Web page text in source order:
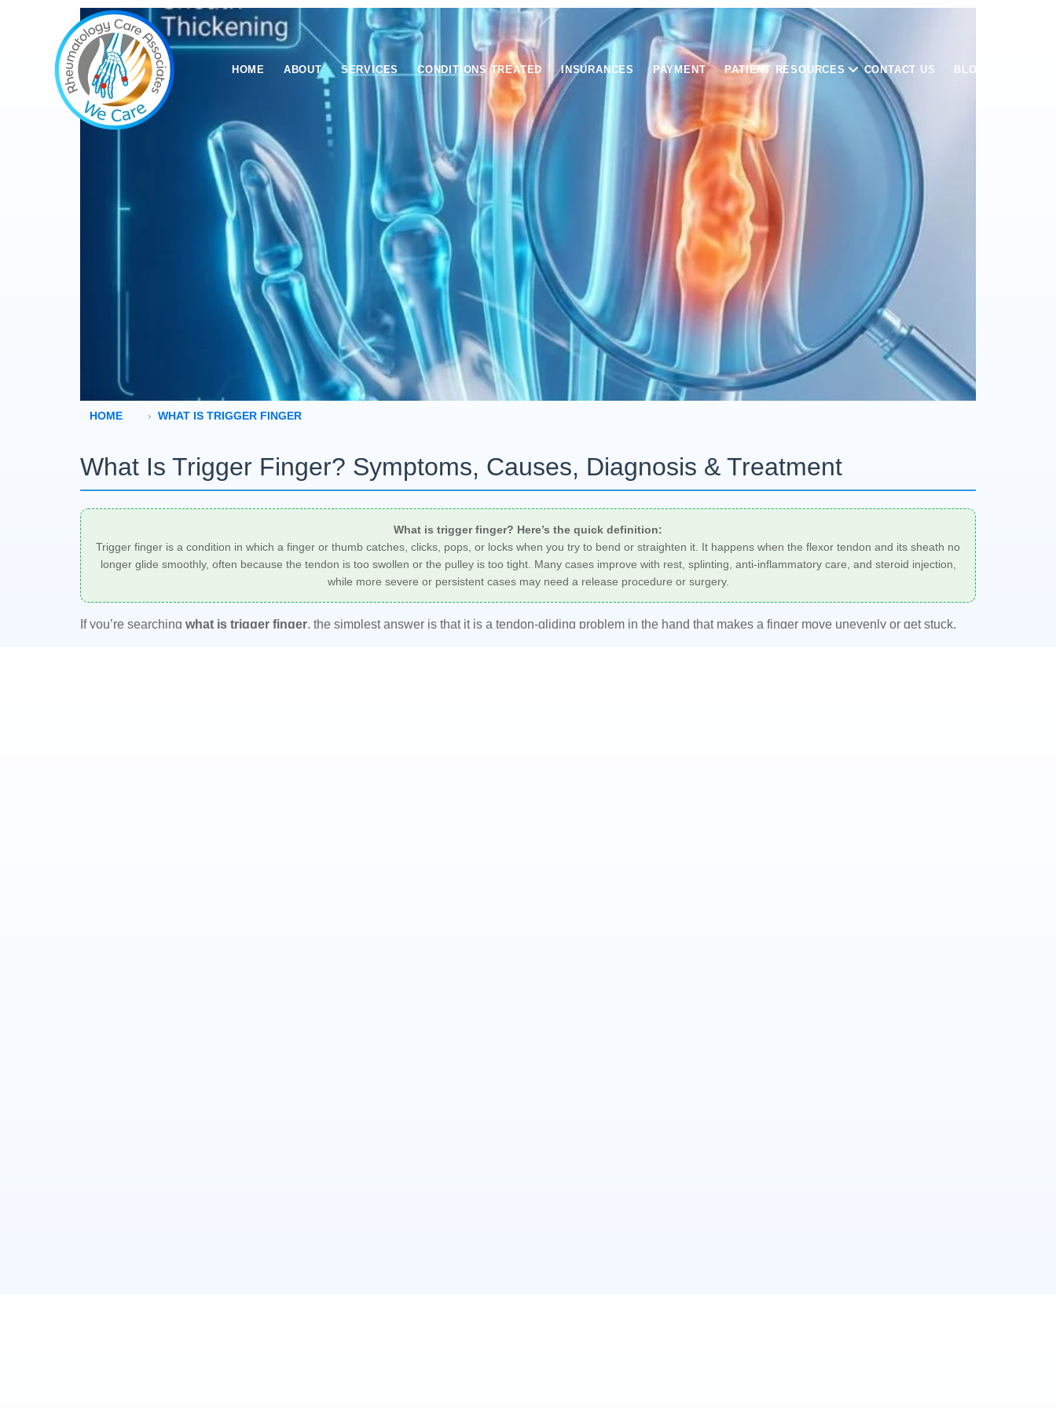
HOME ABOUT SERVICES CONDITIONS TREATED INSURANCES PAYMENT PATIENT RESOURCES CONTACT US BLOGS
HOME WHAT IS TRIGGER FINGER
What Is Trigger Finger? Symptoms, Causes, Diagnosis & Treatment
What is trigger finger? Here’s the quick definition:
Trigger finger is a condition in which a finger or thumb catches, clicks, pops, or locks when you try to bend or straighten it. It happens when the flexor tendon and its sheath no
longer glide smoothly, often because the tendon is too swollen or the pulley is too tight. Many cases improve with rest, splinting, anti-inflammatory care, and steroid injection,
while more severe or persistent cases may need a release procedure or surgery.
If you’re searching what is trigger finger, the simplest answer is that it is a tendon-gliding problem in the hand that makes a finger move unevenly or get stuck.